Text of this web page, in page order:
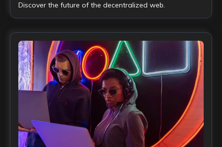
Discover the future of the decentralized web.